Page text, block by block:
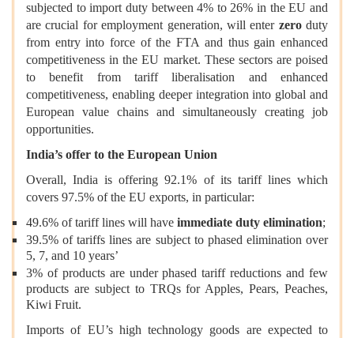
subjected to import duty between 4% to 26% in the EU and
are crucial for employment generation, will enter zeroduty
from entry into force of the FTA and thus gain enhanced
competitiveness in the EU market. These sectors are poised
to benefit from tariff liberalisation and enhanced
competitiveness, enabling deeper integration into global and
European value chains and simultaneously creating job
opportunities.
India’s offer to the European Union
Overall, India is offering 92.1% of its tariff lines which
covers 97.5% of the EU exports, in particular:
49.6% of tariff lines will have immediate duty elimination;
39.5% of tariffs lines are subject to phased elimination over
5, 7, and 10 years’
3% of products are under phased tariff reductions and few
products are subject to TRQs for Apples, Pears, Peaches,
Kiwi Fruit.
Imports of EU’s high technology goods are expected to